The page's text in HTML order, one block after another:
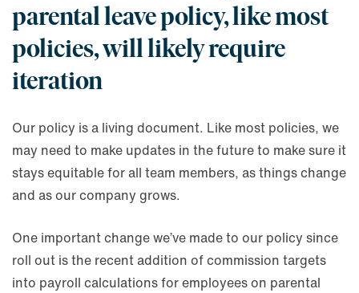
parental leave policy, like most
policies, will likely require
iteration
Our policy is a living document. Like most policies, we
may need to make updates in the future to make sure it
stays equitable for all team members, as things change
and as our company grows.
One important change we’ve made to our policy since
roll out is the recent addition of commission targets
into payroll calculations for employees on parental